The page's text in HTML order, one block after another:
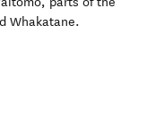
Whakatane.